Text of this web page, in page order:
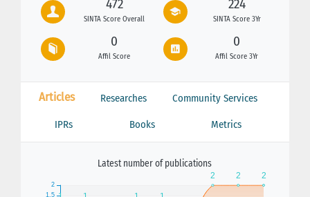
472
SINTA Score Overall
224
SINTA Score 3Yr
0
Affil Score
0
Affil Score 3Yr
Articles Researches Community Services
IPRs Books Metrics
Latest number of publications